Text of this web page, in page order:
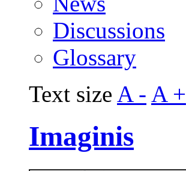
Discussions
Glossary
Text size A - A +
Imaginis